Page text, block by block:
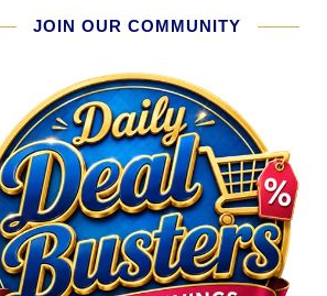
JOIN OUR COMMUNITY